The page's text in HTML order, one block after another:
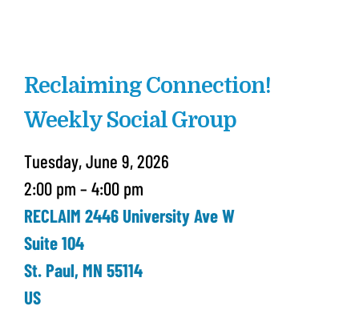
Reclaiming Connection!
Weekly Social Group
Tuesday, June 9, 2026
2:00 pm
4:00 pm
RECLAIM 2446 University Ave W
Suite 104
St. Paul, MN 55114
US